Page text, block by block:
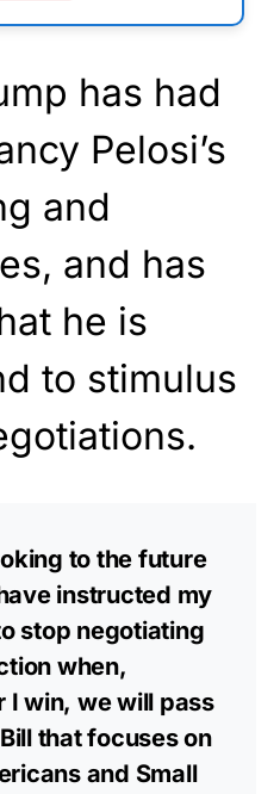
has had
Pelosi’s
and
and has
he is
to stimulus
to the future
instructed my
stop negotiating
when,
I win, we will pass
that focuses on
and Small